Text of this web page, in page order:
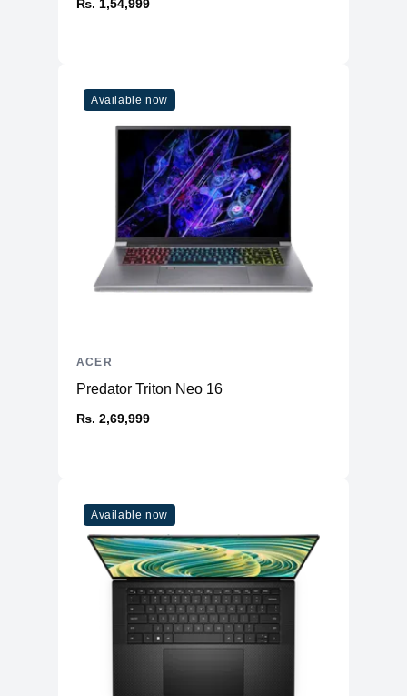
₨. 1,54,999
Available now
Predator Triton Neo 16
₨. 2,69,999
ACER
Available now